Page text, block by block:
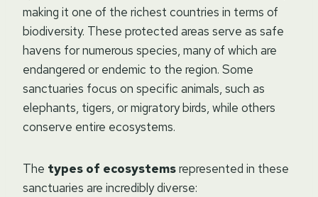
making it one of the richest countries in terms of
biodiversity. These protected areas serve as safe
havens for numerous species, many of which are
endangered or endemic to the region. Some
sanctuaries focus on specific animals, such as
elephants, tigers, or migratory birds, while others
conserve entire ecosystems.
The types of ecosystemsrepresented in these
sanctuaries are incredibly diverse: